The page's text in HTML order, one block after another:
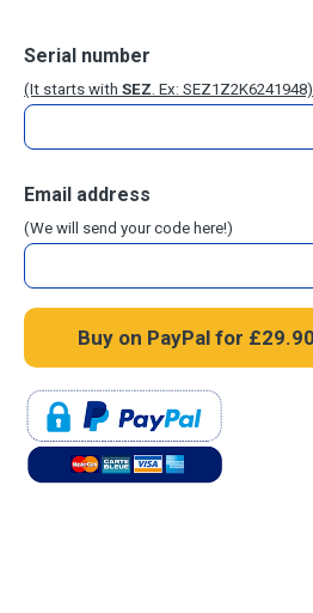
Serial number
(It starts with SEZ. Ex: SEZ1Z2K6241948)
Email address
(We will send your code here!)